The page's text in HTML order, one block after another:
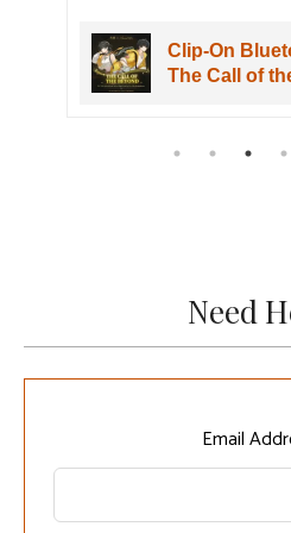
Clip-On
The Call of
Need
this
Email